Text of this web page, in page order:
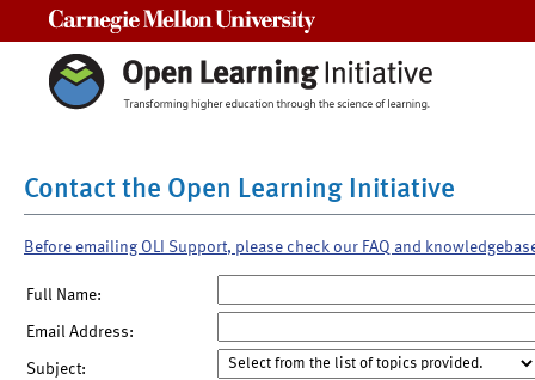
Contact the Open Learning Initiative
Before emailing OLI Support, please check our FAQ and
Full Name:
Email Address:
Subject: